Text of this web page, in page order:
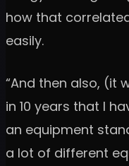
how that
easily.
“And then also, (it
in 10 years that I
an equipment
a lot of different